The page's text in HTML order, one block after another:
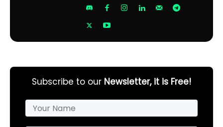
Subscribe to our Newsletter, it is Free!